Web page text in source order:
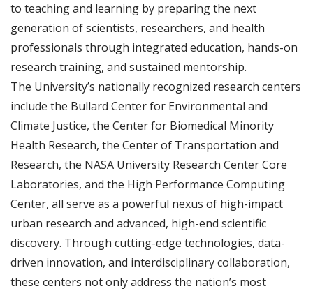
to teaching and learning by preparing the next
generation of scientists, researchers, and health
professionals through integrated education, hands-on
research training, and sustained mentorship.
The University’s nationally recognized research centers
include the Bullard Center for Environmental and
Climate Justice, the Center for Biomedical Minority
Health Research, the Center of Transportation and
Research, the NASA University Research Center Core
Laboratories, and the High Performance Computing
Center, all serve as a powerful nexus of high-impact
urban research and advanced, high-end scientific
discovery. Through cutting-edge technologies, data-
driven innovation, and interdisciplinary collaboration,
these centers not only address the nation’s most